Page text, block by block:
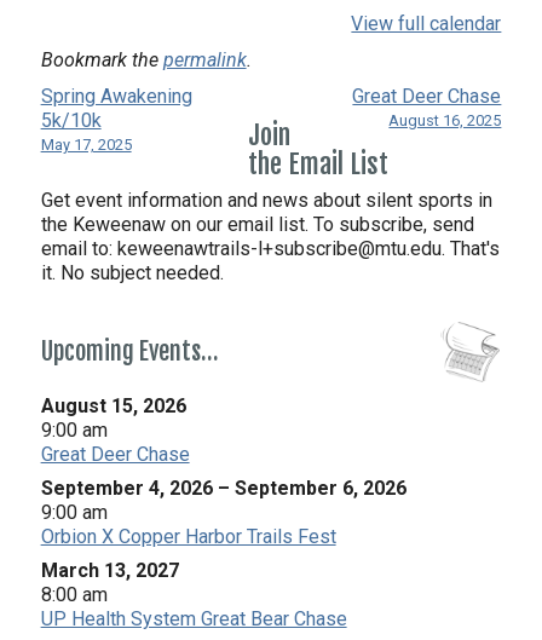
View full calendar
Bookmark the permalink.
Spring Awakening
5k/10k
May 17, 2025
Great Deer Chase
August 16, 2025
Join
the Email List
Get event information and news about silent sports in
the Keweenaw on our email list. To subscribe, send
email to: keweenawtrails-l+subscribe@mtu.edu. That's
it. No subject needed.
Upcoming Events…
August 15, 2026
9:00 am
Great Deer Chase
September 4, 2026 – September 6, 2026
9:00 am
Orbion X Copper Harbor Trails Fest
March 13, 2027
8:00 am
UP Health System Great Bear Chase